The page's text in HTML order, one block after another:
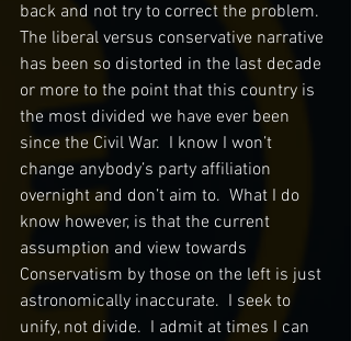
back and not try to correct the problem.
The liberal versus conservative narrative
has been so distorted in the last decade
or more to the point that this country is
the most divided we have ever been
since the Civil War.  I know I won’t
change anybody’s party affiliation
overnight and don’t aim to.  What I do
know however, is that the current
assumption and view towards
Conservatism by those on the left is just
astronomically inaccurate.  I seek to
unify, not divide.  I admit at times I can